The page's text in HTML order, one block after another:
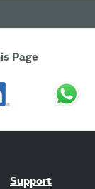
Page
Support